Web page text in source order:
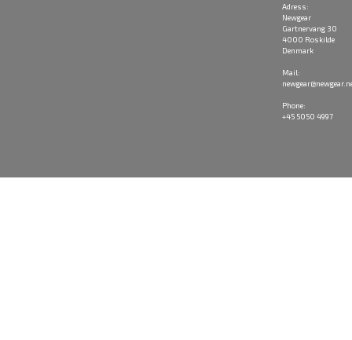
Adress:
Newgear
Gartnervang 30
4000 Roskilde
Denmark
Mail:
Phone:
+45 5050 4997